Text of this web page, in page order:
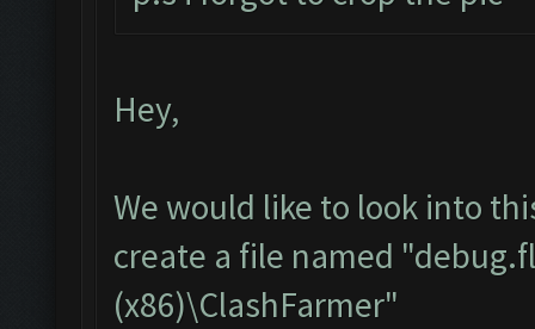
Hey,
We would like to look into
create a file named
(x86)\ClashFarmer"